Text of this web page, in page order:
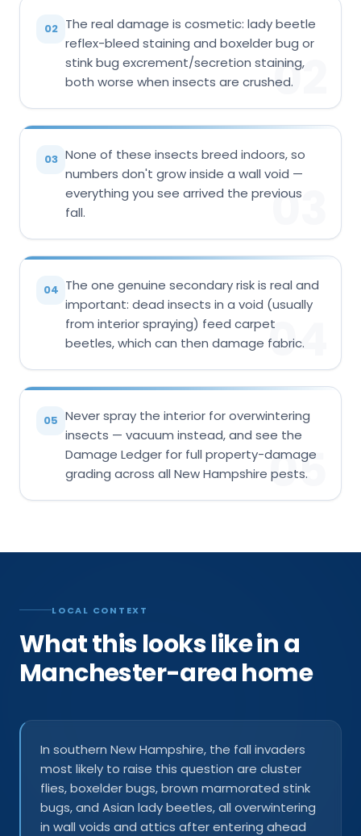
02 The real damage is cosmetic: lady beetle
reflex-bleed staining and boxelder bug or
stink bug excrement/secretion staining,
both worse when insects are crushed.
02
03 None of these insects breed indoors, so
numbers don't grow inside a wall void —
everything you see arrived the previous
fall.
03
04 The one genuine secondary risk is real and
important: dead insects in a void (usually
from interior spraying) feed carpet
beetles, which can then damage fabric.
04
05 Never spray the interior for overwintering
insects — vacuum instead, and see the
Damage Ledger for full property-damage
grading across all New Hampshire pests.
05
LOCAL CONTEXT
What this looks like in a
Manchester-area home
In southern New Hampshire, the fall invaders
most likely to raise this question are cluster
flies, boxelder bugs, brown marmorated stink
bugs, and Asian lady beetles, all overwintering
in wall voids and attics after entering ahead